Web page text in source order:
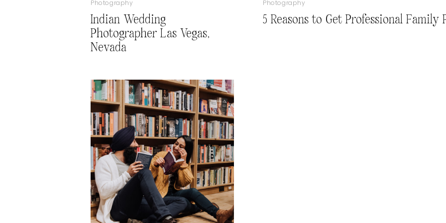
Indian Wedding
Photographer Las Vegas,
Nevada
Photography
5 Reasons to Get Professional Family
Photography